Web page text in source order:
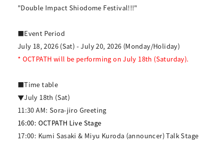
"Double Impact Shiodome Festival!!!"
■Event Period
July 18, 2026 (Sat) - July 20, 2026 (Monday/Holiday)
* OCTPATH will be performing on July 18th (Saturday).
■Time table
▼July 18th (Sat)
11:30 AM: Sora-jiro Greeting
16:00: OCTPATH Live Stage
17:00: Kumi Sasaki & Miyu Kuroda (announcer) Talk Stage